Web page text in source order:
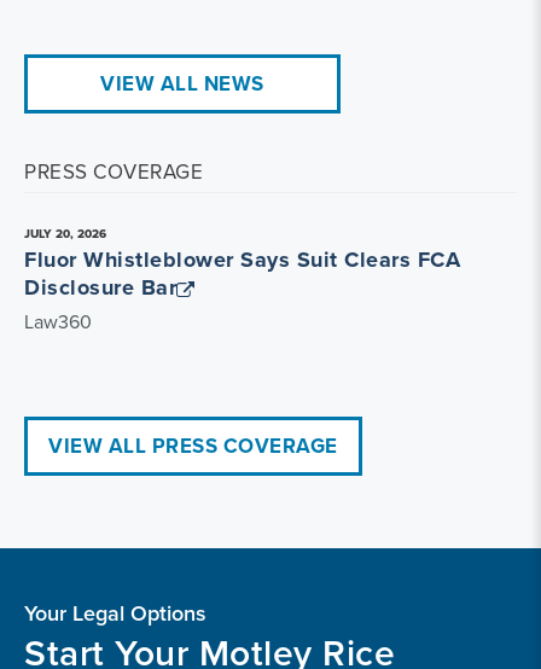
VIEW ALL NEWS
PRESS COVERAGE
JULY 20, 2026
Fluor Whistleblower Says Suit Clears FCA
Disclosure Bar
Law360
VIEW ALL PRESS COVERAGE
Your Legal Options
Start Your Motley Rice